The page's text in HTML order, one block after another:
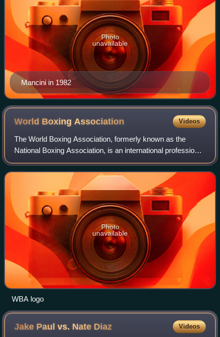
Mancini in 1982
Photo
unavailable
World Boxing Association Videos
The World Boxing Association, formerly known as the
National Boxing Association, is an international professional
boxing organization based in Panama. The WBA awards its
world championship title at th
Photo
unavailable
WBA logo
Jake Paul vs. Nate Diaz Videos